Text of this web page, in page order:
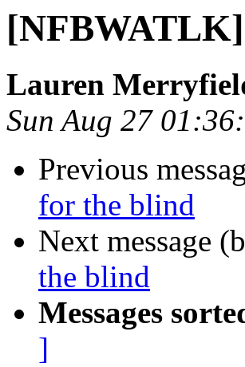
Lauren
Sun Aug 27
Previous
for the blind
Next message
the blind
Messages
]